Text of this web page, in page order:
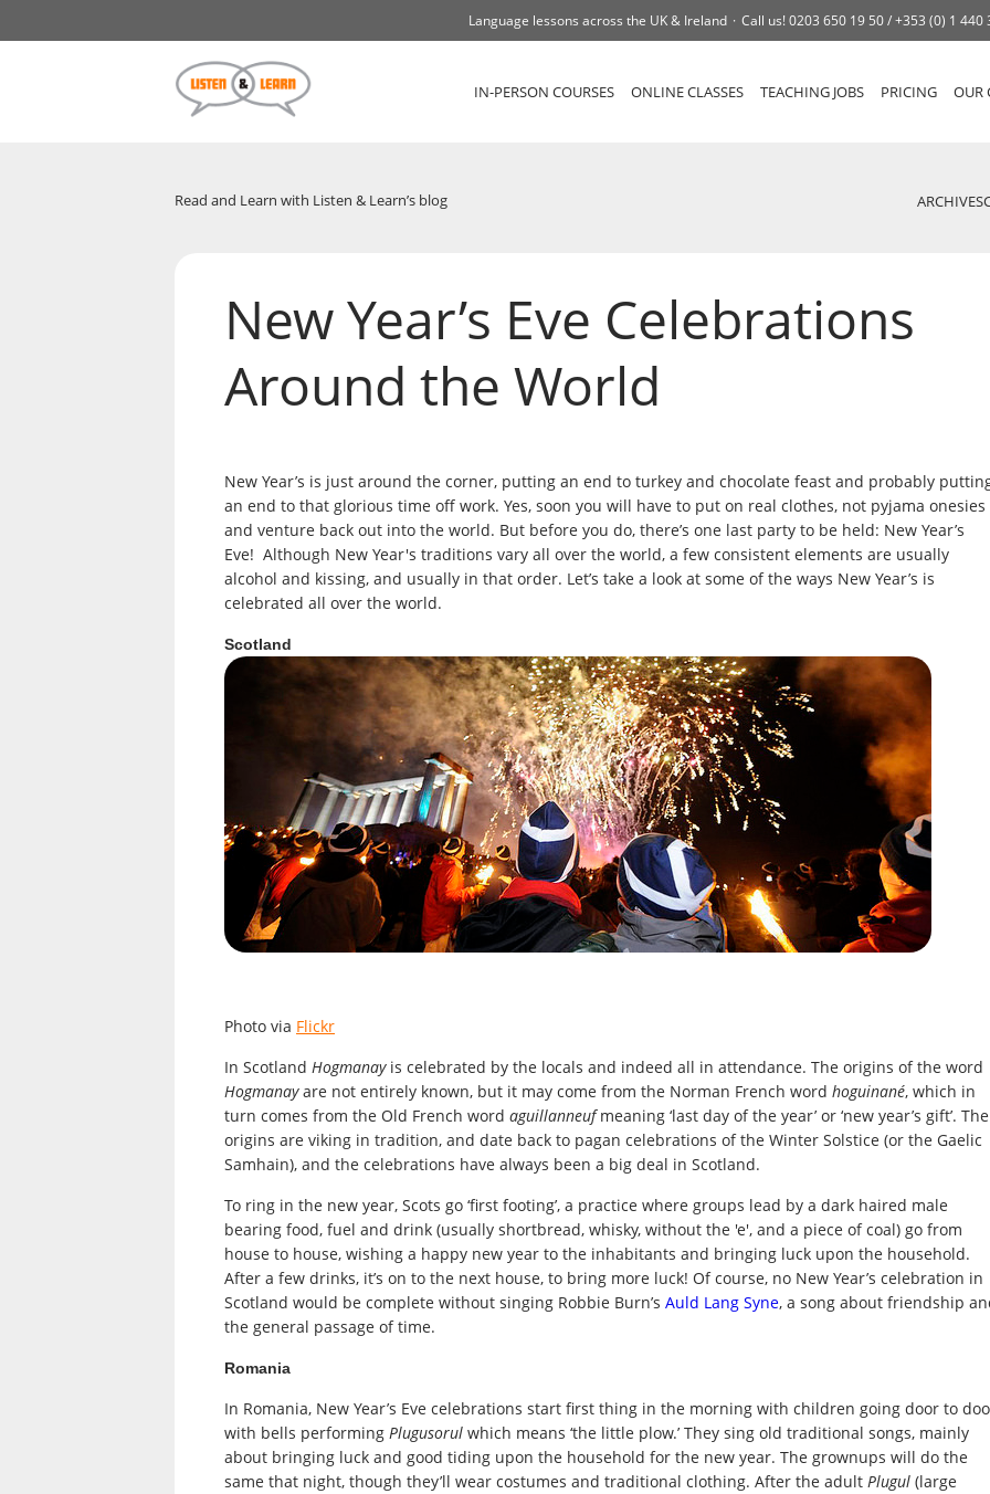
Language lessons across the UK & Ireland Call us!0203 650 19 50 /+353 (0) 1 440
IN-PERSON COURSES ONLINE CLASSES TEACHING JOBS PRICING OUR
Read and Learn with Listen & Learn’s blog ARCHIVES
New Year’s Eve Celebrations
Around the World
New Year’s is just around the corner, putting an end to turkey and chocolate feast and probably
an end to that glorious time off work. Yes, soon you will have to put on real clothes, not pyjama onesies
and venture back out into the world. But before you do, there’s one last party to be held: New Year’s
Eve! Although New Year's traditions vary all over the world, a few consistent elements are usually
alcohol and kissing, and usually in that order. Let’s take a look at some of the ways New Year’s is
celebrated all over the world.
Scotland
Photo via Flickr
In Scotland Hogmanayis celebrated by the locals and indeed all in attendance. The origins of the word
Hogmanayare not entirely known, but it may come from the Norman French word hoguinané, which in
turn comes from the Old French word aguillanneufmeaning ‘last day of the year’ or ‘new year’s gift’. The
origins are viking in tradition, and date back to pagan celebrations of the Winter Solstice (or the Gaelic
Samhain), and the celebrations have always been a big deal in Scotland.
To ring in the new year, Scots go ‘first footing’, a practice where groups lead by a dark haired male
bearing food, fuel and drink (usually shortbread, whisky, without the 'e', and a piece of coal) go from
house to house, wishing a happy new year to the inhabitants and bringing luck upon the household.
After a few drinks, it’s on to the next house, to bring more luck! Of course, no New Year’s celebration in
Scotland would be complete without singing Robbie Burn’s Auld Lang Syne, a song about friendship
the general passage of time.
Romania
In Romania, New Year’s Eve celebrations start first thing in the morning with children going door to
with bells performing Plugusorul which means ‘the little plow.’ They sing old traditional songs, mainly
about bringing luck and good tiding upon the household for the new year. The grownups will do the
same that night, though they’ll wear costumes and traditional clothing. After the adult Plugul (large